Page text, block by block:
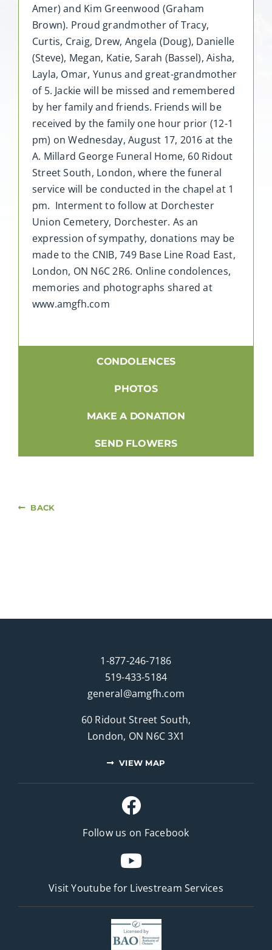
Amer) and Kim Greenwood (Graham
Brown). Proud grandmother of Tracy,
Curtis, Craig, Drew, Angela (Doug), Danielle
(Steve), Megan, Katie, Sarah (Bassel), Aisha,
Layla, Omar, Yunus and great-grandmother
of 5. Jackie will be missed and remembered
by her family and friends. Friends will be
received by the family one hour prior (12-1
pm) on Wednesday, August 17, 2016 at the
A. Millard George Funeral Home, 60 Ridout
Street South, London, where the funeral
service will be conducted in the chapel at 1
pm. Interment to follow at Dorchester
Union Cemetery, Dorchester. As an
expression of sympathy, donations may be
made to the CNIB, 749 Base Line Road East,
London, ON N6C 2R6. Online condolences,
memories and photographs shared at
www.amgfh.com
CONDOLENCES
PHOTOS
MAKE A DONATION
SEND FLOWERS
BACK
1-877-246-7186
519-433-5184
general@amgfh.com
60 Ridout Street South,
London, ON N6C 3X1
VIEW MAP
Follow us on Facebook
Visit Youtube for Livestream Services